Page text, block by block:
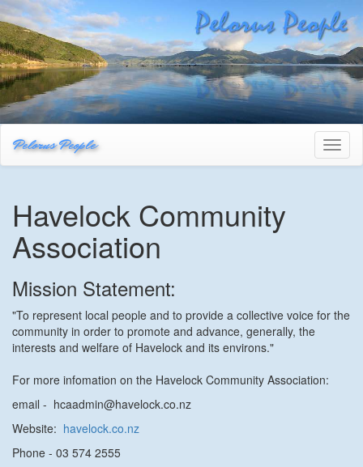
Pelorus People
Havelock Community
Association
Mission Statement:
"To represent local people and to provide a collective voice for the
community in order to promote and advance, generally, the
interests and welfare of Havelock and its environs."
For more infomation on the Havelock Community Association:
email - hcaadmin@havelock.co.nz
Website: havelock.co.nz
Phone - 03 574 2555